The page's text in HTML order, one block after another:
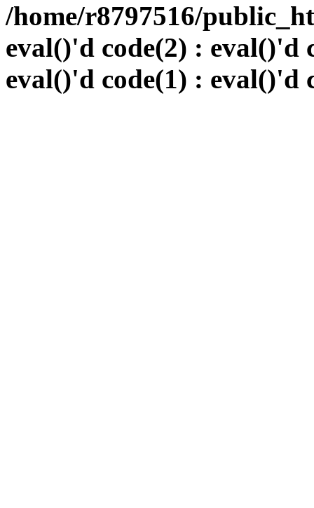
/home/r8797516/
eval()'d code(2) : eval()'d
eval()'d code(1) : eval()'d